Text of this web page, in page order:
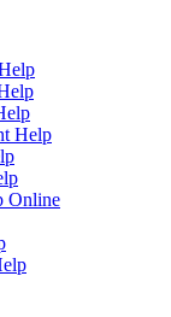
Help
Online